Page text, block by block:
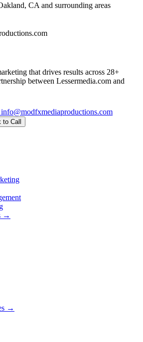
, CA and surrounding areas
that drives results across 28+
between Lessermedia.com and
info@modfxmediaproductions.com
Call
→
→